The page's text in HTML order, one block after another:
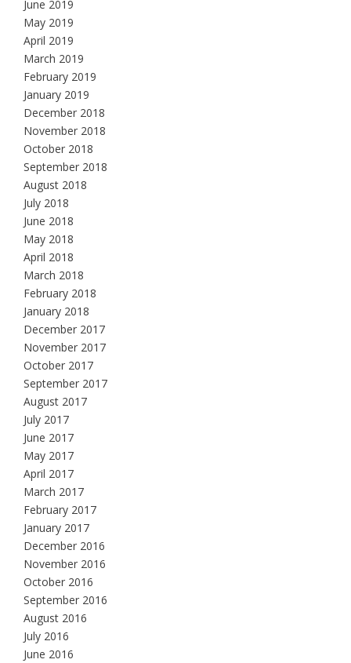
June 2019
May 2019
April 2019
March 2019
February 2019
January 2019
December 2018
November 2018
October 2018
September 2018
August 2018
July 2018
June 2018
May 2018
April 2018
March 2018
February 2018
January 2018
December 2017
November 2017
October 2017
September 2017
August 2017
July 2017
June 2017
May 2017
April 2017
March 2017
February 2017
January 2017
December 2016
November 2016
October 2016
September 2016
August 2016
July 2016
June 2016